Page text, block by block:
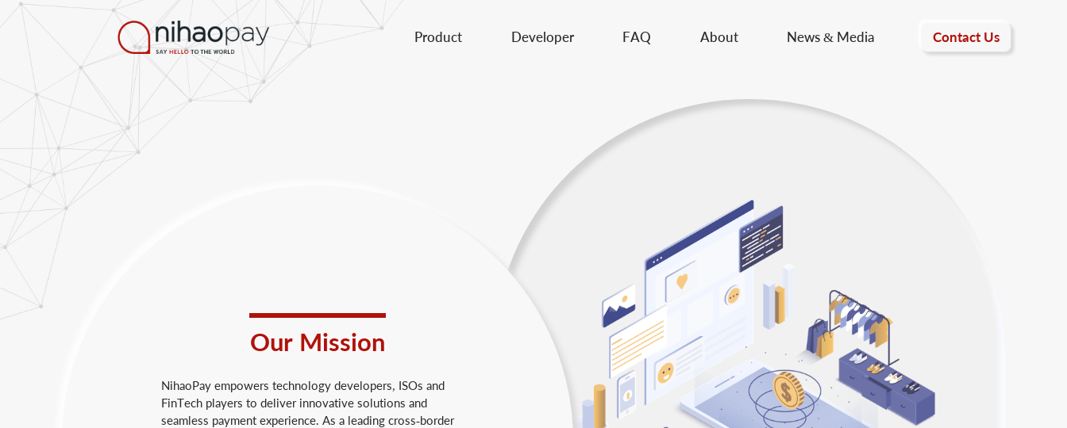
Product Developer FAQ About News & Media Contact Us
Our Mission
NihaoPay empowers technology developers, ISOs and
FinTech players to deliver innovative solutions and
seamless payment experience. As a leading cross-border